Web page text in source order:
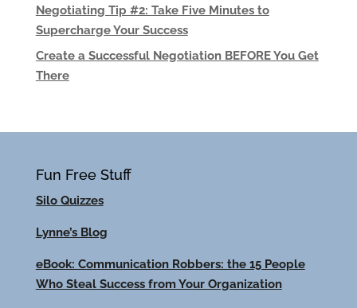
Negotiating Tip #2: Take Five Minutes to
Supercharge Your Success
Create a Successful Negotiation BEFORE You Get
There
Fun Free Stuff
Silo Quizzes
Lynne’s Blog
eBook: Communication Robbers: the 15 People
Who Steal Success from Your Organization